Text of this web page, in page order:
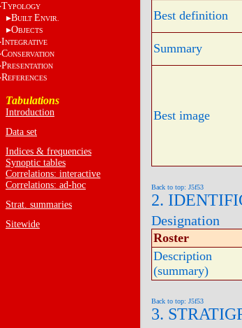
TYPOLOGY
BUILT ENVIR.
OBJECTS
INTEGRATIVE
CONSERVATION
PRESENTATION
REFERENCES
Tabulations
Introduction
Data set
Indices & frequencies
Synoptic tables
Correlations: interactive
Correlations: ad-hoc
Strat. summaries
Sitewide
Best definition
Summary
Best image
Back to top: J5f53
2.
Designation
Roster
Description
(summary)
Back to top: J5f53
3.